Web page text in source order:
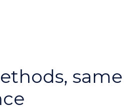
same